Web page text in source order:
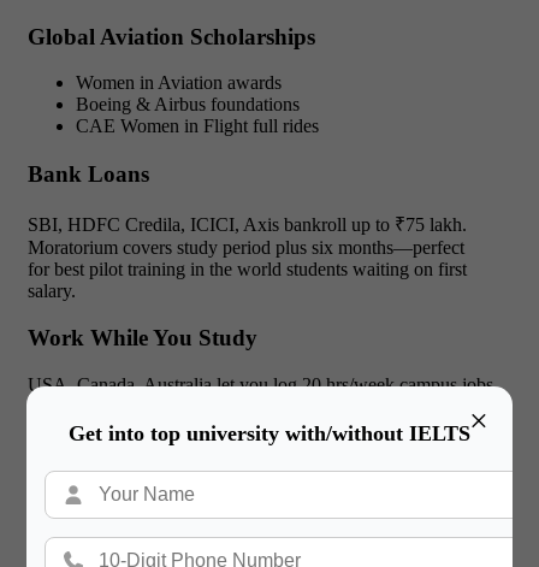
×
Get into top university with/without IELTS
Global Aviation Scholarships
Women in Aviation awards
Boeing & Airbus foundations
CAE Women in Flight full rides
Bank Loans
SBI, HDFC Credila, ICICI, Axis bankroll up to ₹75 lakh.
Moratorium covers study period plus six months—perfect
for best pilot training in the world students waiting on first
salary.
Work While You Study
USA, Canada, Australia let you log 20 hrs/week campus jobs
world.
2025 Guide for Indian Creators